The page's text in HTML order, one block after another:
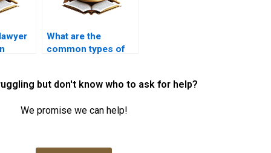
What are the
common types of
but don't know who to ask for help?
We promise we can help!